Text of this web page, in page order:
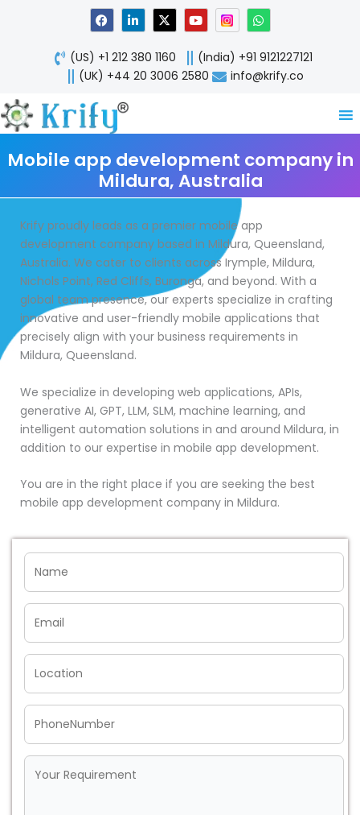
F
a
c
e
b
o
o
L
i
n
k
e
d
n
X
-
t
w
i
t
Y
o
u
t
u
b
W
h
a
t
s
a
p
(US) +1 212 380 1160
(India) +91 9121227121
(UK) +44 20 3006 2580
info@krify.co
Mobile app development company in
Mildura, Australia
Krify proudly leads as a premier mobile app
development company based in Mildura, Queensland,
Australia. We cater to clients across Irymple, Mildura,
Nichols Point, Red Cliffs, Buronga, and beyond. With a
global team presence, our experts specialize in crafting
innovative and user-friendly mobile applications that
precisely align with your business requirements in
Mildura, Queensland.
We specialize in developing web applications, APIs,
generative AI, GPT, LLM, SLM, machine learning, and
intelligent automation solutions in and around Mildura, in
addition to our expertise in mobile app development.
You are in the right place if you are seeking the best
mobile app development company in Mildura.